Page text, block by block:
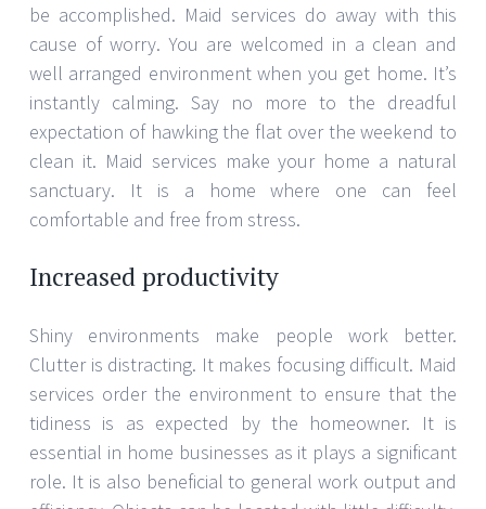
be accomplished. Maid services do away with this
cause of worry. You are welcomed in a clean and
well arranged environment when you get home. It’s
instantly calming. Say no more to the dreadful
expectation of hawking the flat over the weekend to
clean it. Maid services make your home a natural
sanctuary. It is a home where one can feel
comfortable and free from stress.
Increased productivity
Shiny environments make people work better.
Clutter is distracting. It makes focusing difficult. Maid
services order the environment to ensure that the
tidiness is as expected by the homeowner. It is
essential in home businesses as it plays a significant
role. It is also beneficial to general work output and